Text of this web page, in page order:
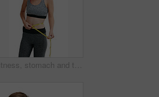
Fitness, stomach and tape measure with woman in studio for health, training or wellness results. Exercise, weight loss and workout with athlete person isolated on white background for dedication